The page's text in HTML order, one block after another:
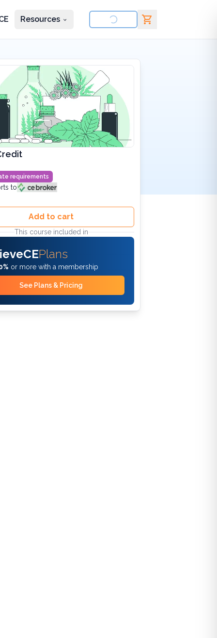
Resources
requirements
to
Add to cart
This course included in
Plans
or more with a membership
See Plans & Pricing